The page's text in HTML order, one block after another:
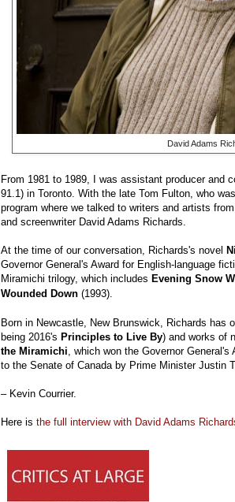
David Adams
From 1981 to 1989, I was assistant producer and
91.1) in Toronto. With the late Tom Fulton, who
program where we talked to writers and artists
and screenwriter David Adams Richards.
At the time of our conversation, Richards's novel
Governor General's Award for English-language
Miramichi trilogy, which includes Evening Snow
Wounded Down (1993).
Born in Newcastle, New Brunswick, Richards has
being 2016's Principles to Live By) and works of
the Miramichi, which won the Governor
to the Senate of Canada by Prime Minister Justin
– Kevin Courrier.
Here is the full interview with David Adams